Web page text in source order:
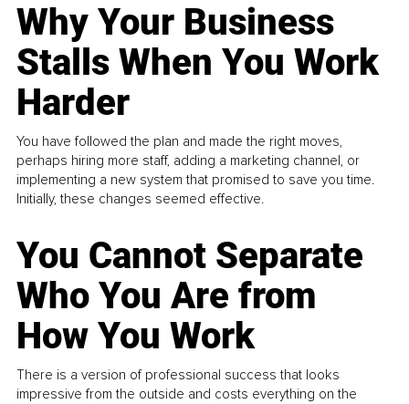
Why Your Business
Stalls When You Work
Harder
You have followed the plan and made the right moves,
perhaps hiring more staff, adding a marketing channel, or
implementing a new system that promised to save you time.
Initially, these changes seemed effective.
You Cannot Separate
Who You Are from
How You Work
There is a version of professional success that looks
impressive from the outside and costs everything on the